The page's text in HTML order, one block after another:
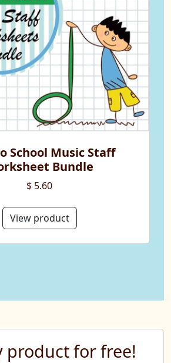
School Music Staff
Bundle
$ 5.60
View product
product for free!